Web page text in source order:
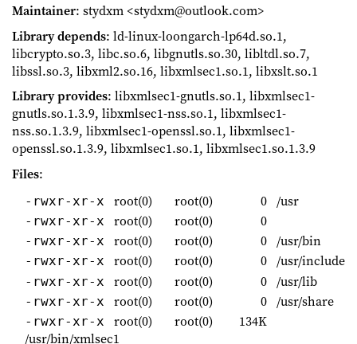
Maintainer: stydxm <stydxm@outlook.com>
Library depends: ld-linux-loongarch-lp64d.so.1,
libcrypto.so.3, libc.so.6, libgnutls.so.30, libltdl.so.7,
libssl.so.3, libxml2.so.16, libxmlsec1.so.1, libxslt.so.1
Library provides: libxmlsec1-gnutls.so.1, libxmlsec1-
gnutls.so.1.3.9, libxmlsec1-nss.so.1, libxmlsec1-
nss.so.1.3.9, libxmlsec1-openssl.so.1, libxmlsec1-
openssl.so.1.3.9, libxmlsec1.so.1, libxmlsec1.so.1.3.9
Files:
-rwxr-xr-x root(0) root(0) 0 /usr
-rwxr-xr-x root(0) root(0) 0
-rwxr-xr-x root(0) root(0) 0 /usr/bin
-rwxr-xr-x root(0) root(0) 0 /usr/include
-rwxr-xr-x root(0) root(0) 0 /usr/lib
-rwxr-xr-x root(0) root(0) 0 /usr/share
-rwxr-xr-x root(0) root(0)
134K
/usr/bin/xmlsec1